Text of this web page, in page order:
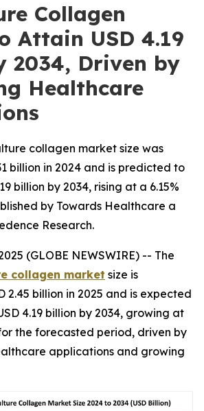
Collagen
Attain USD 4.19
2034, Driven by
Healthcare
collagen market size was
billion in 2024 and is predicted to
billion by 2034, rising at a 6.15%
by Towards Healthcare a
Research.
(GLOBE NEWSWIRE) -- The
collagen market size is
2.45 billion in 2025 and is expected
4.19 billion by 2034, growing at
for the forecasted period, driven by
applications and growing